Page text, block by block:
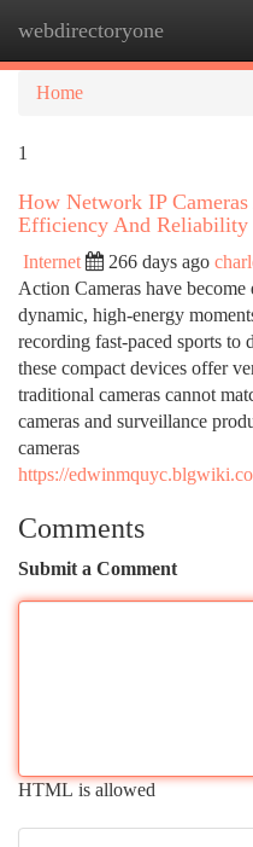
webdirectoryone
Home
1
How Network IP
Efficiency And Reliability
Internet 266 days ago
Action Cameras have
dynamic, high-energy
recording fast-paced sports to
these compact devices offer
traditional cameras cannot
cameras and surveillance
cameras
https://
Comments
Submit a Comment
HTML is allowed